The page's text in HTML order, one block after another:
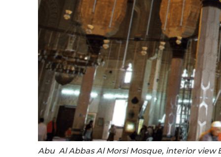
Abu Al Abbas Al Morsi Mosque, interior view